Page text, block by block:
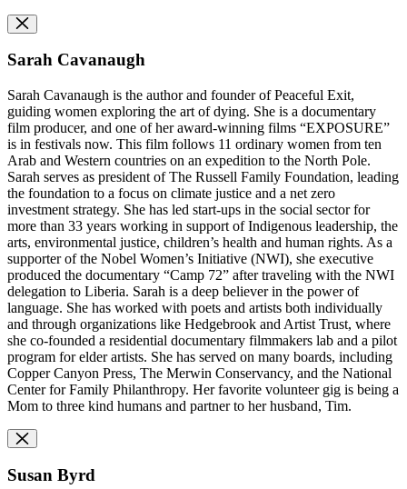
Sarah Cavanaugh
Sarah Cavanaugh is the author and founder of Peaceful Exit,
guiding women exploring the art of dying. She is a documentary
film producer, and one of her award-winning films “EXPOSURE”
is in festivals now. This film follows 11 ordinary women from ten
Arab and Western countries on an expedition to the North Pole.
Sarah serves as president of The Russell Family Foundation, leading
the foundation to a focus on climate justice and a net zero
investment strategy. She has led start-ups in the social sector for
more than 33 years working in support of Indigenous leadership, the
arts, environmental justice, children’s health and human rights. As a
supporter of the Nobel Women’s Initiative (NWI), she executive
produced the documentary “Camp 72” after traveling with the NWI
delegation to Liberia. Sarah is a deep believer in the power of
language. She has worked with poets and artists both individually
and through organizations like Hedgebrook and Artist Trust, where
she co-founded a residential documentary filmmakers lab and a pilot
program for elder artists. She has served on many boards, including
Copper Canyon Press, The Merwin Conservancy, and the National
Center for Family Philanthropy. Her favorite volunteer gig is being a
Mom to three kind humans and partner to her husband, Tim.
Susan Byrd